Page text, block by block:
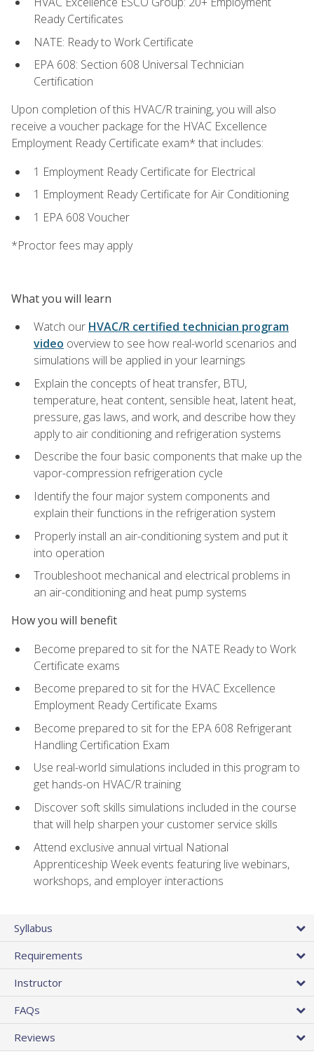
Ready Certificates
NATE: Ready to Work Certificate
EPA 608: Section 608 Universal Technician
Certification
Upon completion of this HVAC/R training, you will also
receive a voucher package for the HVAC Excellence
Employment Ready Certificate exam* that includes:
1 Employment Ready Certificate for Electrical
1 Employment Ready Certificate for Air Conditioning
1 EPA 608 Voucher
*Proctor fees may apply
What you will learn
Watch our HVAC/R certified technician program
video overview to see how real-world scenarios and
simulations will be applied in your learnings
Explain the concepts of heat transfer, BTU,
temperature, heat content, sensible heat, latent heat,
pressure, gas laws, and work, and describe how they
apply to air conditioning and refrigeration systems
Describe the four basic components that make up the
vapor-compression refrigeration cycle
Identify the four major system components and
explain their functions in the refrigeration system
Properly install an air-conditioning system and put it
into operation
Troubleshoot mechanical and electrical problems in
an air-conditioning and heat pump systems
How you will benefit
Become prepared to sit for the NATE Ready to Work
Certificate exams
Become prepared to sit for the HVAC Excellence
Employment Ready Certificate Exams
Become prepared to sit for the EPA 608 Refrigerant
Handling Certification Exam
Use real-world simulations included in this program to
get hands-on HVAC/R training
Discover soft skills simulations included in the course
that will help sharpen your customer service skills
Attend exclusive annual virtual National
Apprenticeship Week events featuring live webinars,
workshops, and employer interactions
Syllabus
Requirements
Instructor
FAQs
Reviews